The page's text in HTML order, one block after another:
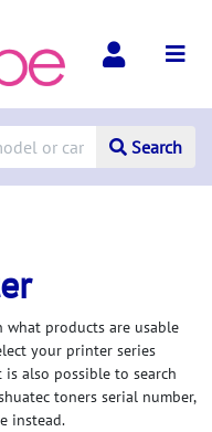
Search
products are usable
your printer series
also possible to search
toners serial number,
instead.